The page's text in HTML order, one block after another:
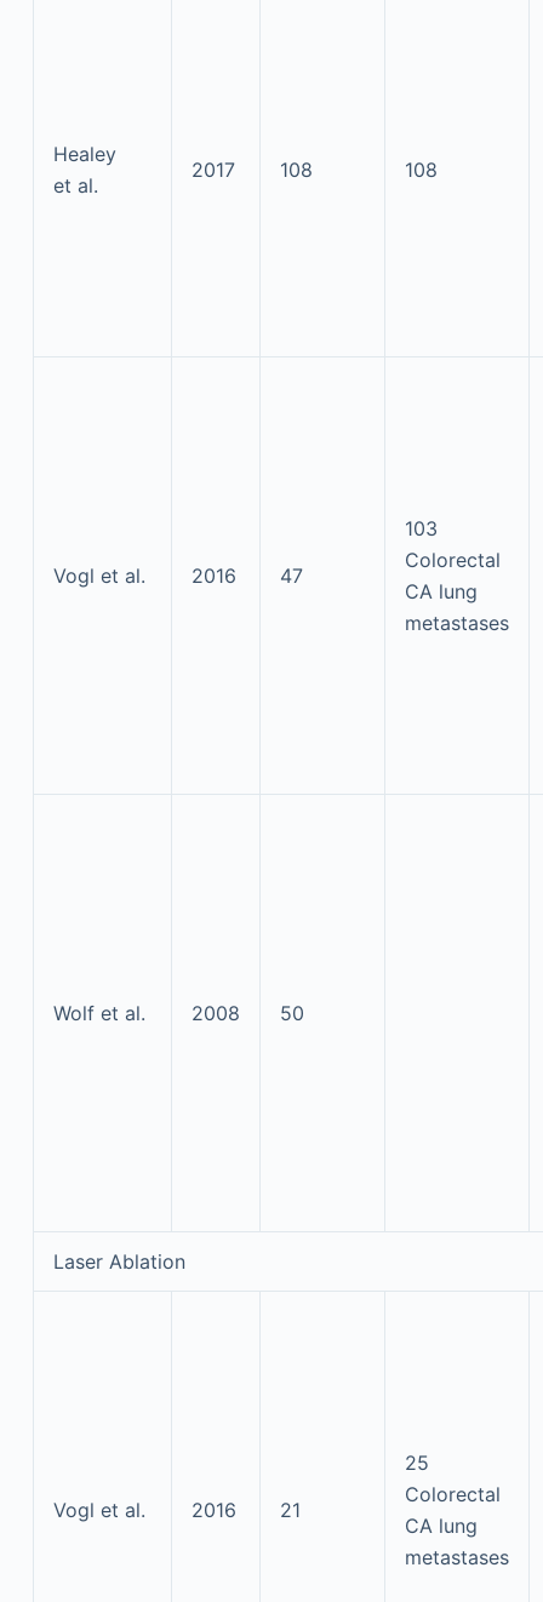
Healey
et al.
2017 108 108
Vogl et al. 2016 47
103
Colorectal
CA lung
metastases
Wolf et al. 2008 50
Laser Ablation
Vogl et al. 2016 21
25
Colorectal
CA lung
metastases